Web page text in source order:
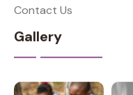
Contact Us
Gallery